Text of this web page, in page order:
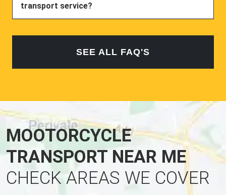
transport service?
SEE ALL FAQ'S
MOOTORCYCLE
TRANSPORT NEAR ME
CHECK AREAS WE COVER